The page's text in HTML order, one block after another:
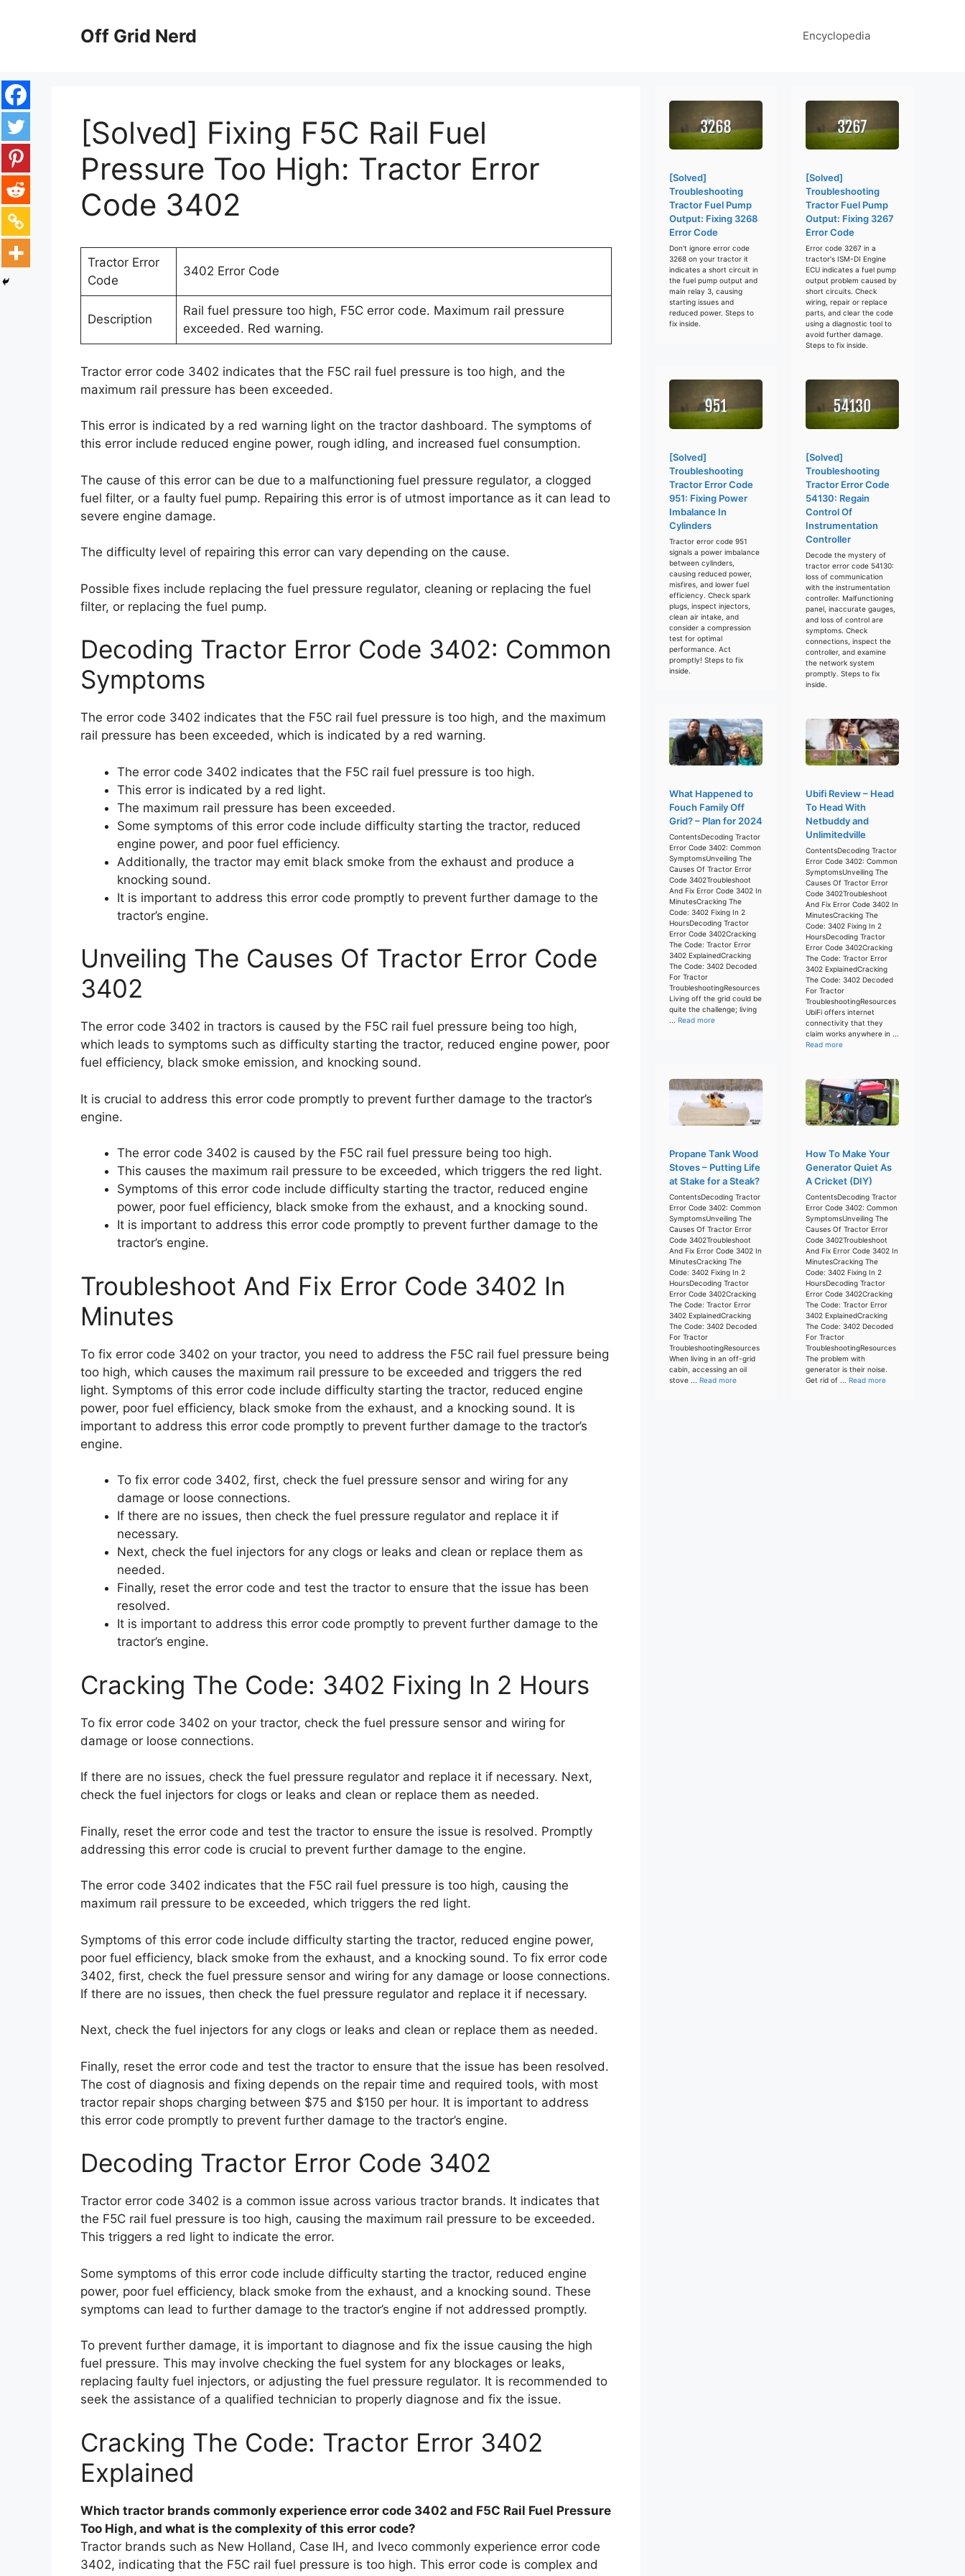
Off Grid Nerd Encyclopedia
[Solved] Fixing F5C Rail Fuel
Pressure Too High: Tractor Error
Code 3402
Tractor Error
Code
3402 Error Code
Description
Rail fuel pressure too high, F5C error code. Maximum rail pressure
exceeded. Red warning.
Tractor error code 3402 indicates that the F5C rail fuel pressure is too high, and the
maximum rail pressure has been exceeded.
This error is indicated by a red warning light on the tractor dashboard. The symptoms of
this error include reduced engine power, rough idling, and increased fuel consumption.
The cause of this error can be due to a malfunctioning fuel pressure regulator, a clogged
fuel filter, or a faulty fuel pump. Repairing this error is of utmost importance as it can lead to
severe engine damage.
The difficulty level of repairing this error can vary depending on the cause.
Possible fixes include replacing the fuel pressure regulator, cleaning or replacing the fuel
filter, or replacing the fuel pump.
Decoding Tractor Error Code 3402: Common
Symptoms
The error code 3402 indicates that the F5C rail fuel pressure is too high, and the maximum
rail pressure has been exceeded, which is indicated by a red warning.
The error code 3402 indicates that the F5C rail fuel pressure is too high.
This error is indicated by a red light.
The maximum rail pressure has been exceeded.
Some symptoms of this error code include difficulty starting the tractor, reduced
engine power, and poor fuel efficiency.
Additionally, the tractor may emit black smoke from the exhaust and produce a
knocking sound.
It is important to address this error code promptly to prevent further damage to the
tractor’s engine.
Unveiling The Causes Of Tractor Error Code
3402
The error code 3402 in tractors is caused by the F5C rail fuel pressure being too high,
which leads to symptoms such as difficulty starting the tractor, reduced engine power, poor
fuel efficiency, black smoke emission, and knocking sound.
It is crucial to address this error code promptly to prevent further damage to the tractor’s
engine.
The error code 3402 is caused by the F5C rail fuel pressure being too high.
This causes the maximum rail pressure to be exceeded, which triggers the red light.
Symptoms of this error code include difficulty starting the tractor, reduced engine
power, poor fuel efficiency, black smoke from the exhaust, and a knocking sound.
It is important to address this error code promptly to prevent further damage to the
tractor’s engine.
Troubleshoot And Fix Error Code 3402 In
Minutes
To fix error code 3402 on your tractor, you need to address the F5C rail fuel pressure being
too high, which causes the maximum rail pressure to be exceeded and triggers the red
light. Symptoms of this error code include difficulty starting the tractor, reduced engine
power, poor fuel efficiency, black smoke from the exhaust, and a knocking sound. It is
important to address this error code promptly to prevent further damage to the tractor’s
engine.
To fix error code 3402, first, check the fuel pressure sensor and wiring for any
damage or loose connections.
If there are no issues, then check the fuel pressure regulator and replace it if
necessary.
Next, check the fuel injectors for any clogs or leaks and clean or replace them as
needed.
Finally, reset the error code and test the tractor to ensure that the issue has been
resolved.
It is important to address this error code promptly to prevent further damage to the
tractor’s engine.
Cracking The Code: 3402 Fixing In 2 Hours
To fix error code 3402 on your tractor, check the fuel pressure sensor and wiring for
damage or loose connections.
If there are no issues, check the fuel pressure regulator and replace it if necessary. Next,
check the fuel injectors for clogs or leaks and clean or replace them as needed.
Finally, reset the error code and test the tractor to ensure the issue is resolved. Promptly
addressing this error code is crucial to prevent further damage to the engine.
The error code 3402 indicates that the F5C rail fuel pressure is too high, causing the
maximum rail pressure to be exceeded, which triggers the red light.
Symptoms of this error code include difficulty starting the tractor, reduced engine power,
poor fuel efficiency, black smoke from the exhaust, and a knocking sound. To fix error code
3402, first, check the fuel pressure sensor and wiring for any damage or loose connections.
If there are no issues, then check the fuel pressure regulator and replace it if necessary.
Next, check the fuel injectors for any clogs or leaks and clean or replace them as needed.
Finally, reset the error code and test the tractor to ensure that the issue has been resolved.
The cost of diagnosis and fixing depends on the repair time and required tools, with most
tractor repair shops charging between $75 and $150 per hour. It is important to address
this error code promptly to prevent further damage to the tractor’s engine.
Decoding Tractor Error Code 3402
Tractor error code 3402 is a common issue across various tractor brands. It indicates that
the F5C rail fuel pressure is too high, causing the maximum rail pressure to be exceeded.
This triggers a red light to indicate the error.
Some symptoms of this error code include difficulty starting the tractor, reduced engine
power, poor fuel efficiency, black smoke from the exhaust, and a knocking sound. These
symptoms can lead to further damage to the tractor’s engine if not addressed promptly.
To prevent further damage, it is important to diagnose and fix the issue causing the high
fuel pressure. This may involve checking the fuel system for any blockages or leaks,
replacing faulty fuel injectors, or adjusting the fuel pressure regulator. It is recommended to
seek the assistance of a qualified technician to properly diagnose and fix the issue.
Cracking The Code: Tractor Error 3402
Explained
Which tractor brands commonly experience error code 3402 and F5C Rail Fuel Pressure
Too High, and what is the complexity of this error code?
Tractor brands such as New Holland, Case IH, and Iveco commonly experience error code
3402, indicating that the F5C rail fuel pressure is too high. This error code is complex and
[Solved]
Troubleshooting
Tractor Fuel Pump
Output: Fixing 3268
Error Code
Don't ignore error code
3268 on your tractor it
indicates a short circuit in
the fuel pump output and
main relay 3, causing
starting issues and
reduced power. Steps to
fix inside.
[Solved]
Troubleshooting
Tractor Fuel Pump
Output: Fixing 3267
Error Code
Error code 3267 in a
tractor's ISM-DI Engine
ECU indicates a fuel pump
output problem caused by
short circuits. Check
wiring, repair or replace
parts, and clear the code
using a diagnostic tool to
avoid further damage.
Steps to fix inside.
[Solved]
Troubleshooting
Tractor Error Code
951: Fixing Power
Imbalance In
Cylinders
Tractor error code 951
signals a power imbalance
between cylinders,
causing reduced power,
misfires, and lower fuel
efficiency. Check spark
plugs, inspect injectors,
clean air intake, and
consider a compression
test for optimal
performance. Act
promptly! Steps to fix
inside.
[Solved]
Troubleshooting
Tractor Error Code
54130: Regain
Control Of
Instrumentation
Controller
Decode the mystery of
tractor error code 54130:
loss of communication
with the instrumentation
controller. Malfunctioning
panel, inaccurate gauges,
and loss of control are
symptoms. Check
connections, inspect the
controller, and examine
the network system
promptly. Steps to fix
inside.
What Happened to
Fouch Family Off
Grid? – Plan for 2024
ContentsDecoding Tractor
Error Code 3402: Common
SymptomsUnveiling The
Causes Of Tractor Error
Code 3402Troubleshoot
And Fix Error Code 3402 In
MinutesCracking The
Code: 3402 Fixing In 2
HoursDecoding Tractor
Error Code 3402Cracking
The Code: Tractor Error
3402 ExplainedCracking
The Code: 3402 Decoded
For Tractor
TroubleshootingResources
Living off the grid could be
quite the challenge; living
... Read more
Ubifi Review – Head
To Head With
Netbuddy and
Unlimitedville
ContentsDecoding Tractor
Error Code 3402: Common
SymptomsUnveiling The
Causes Of Tractor Error
Code 3402Troubleshoot
And Fix Error Code 3402 In
MinutesCracking The
Code: 3402 Fixing In 2
HoursDecoding Tractor
Error Code 3402Cracking
The Code: Tractor Error
3402 ExplainedCracking
The Code: 3402 Decoded
For Tractor
TroubleshootingResources
UbiFi offers internet
connectivity that they
claim works anywhere in ...
Read more
Propane Tank Wood
Stoves – Putting Life
at Stake for a Steak?
ContentsDecoding Tractor
Error Code 3402: Common
SymptomsUnveiling The
Causes Of Tractor Error
Code 3402Troubleshoot
And Fix Error Code 3402 In
MinutesCracking The
Code: 3402 Fixing In 2
HoursDecoding Tractor
Error Code 3402Cracking
The Code: Tractor Error
3402 ExplainedCracking
The Code: 3402 Decoded
For Tractor
TroubleshootingResources
When living in an off-grid
cabin, accessing an oil
stove ... Read more
How To Make Your
Generator Quiet As
A Cricket (DIY)
ContentsDecoding Tractor
Error Code 3402: Common
SymptomsUnveiling The
Causes Of Tractor Error
Code 3402Troubleshoot
And Fix Error Code 3402 In
MinutesCracking The
Code: 3402 Fixing In 2
HoursDecoding Tractor
Error Code 3402Cracking
The Code: Tractor Error
3402 ExplainedCracking
The Code: 3402 Decoded
For Tractor
TroubleshootingResources
The problem with
generator is their noise.
Get rid of ... Read more